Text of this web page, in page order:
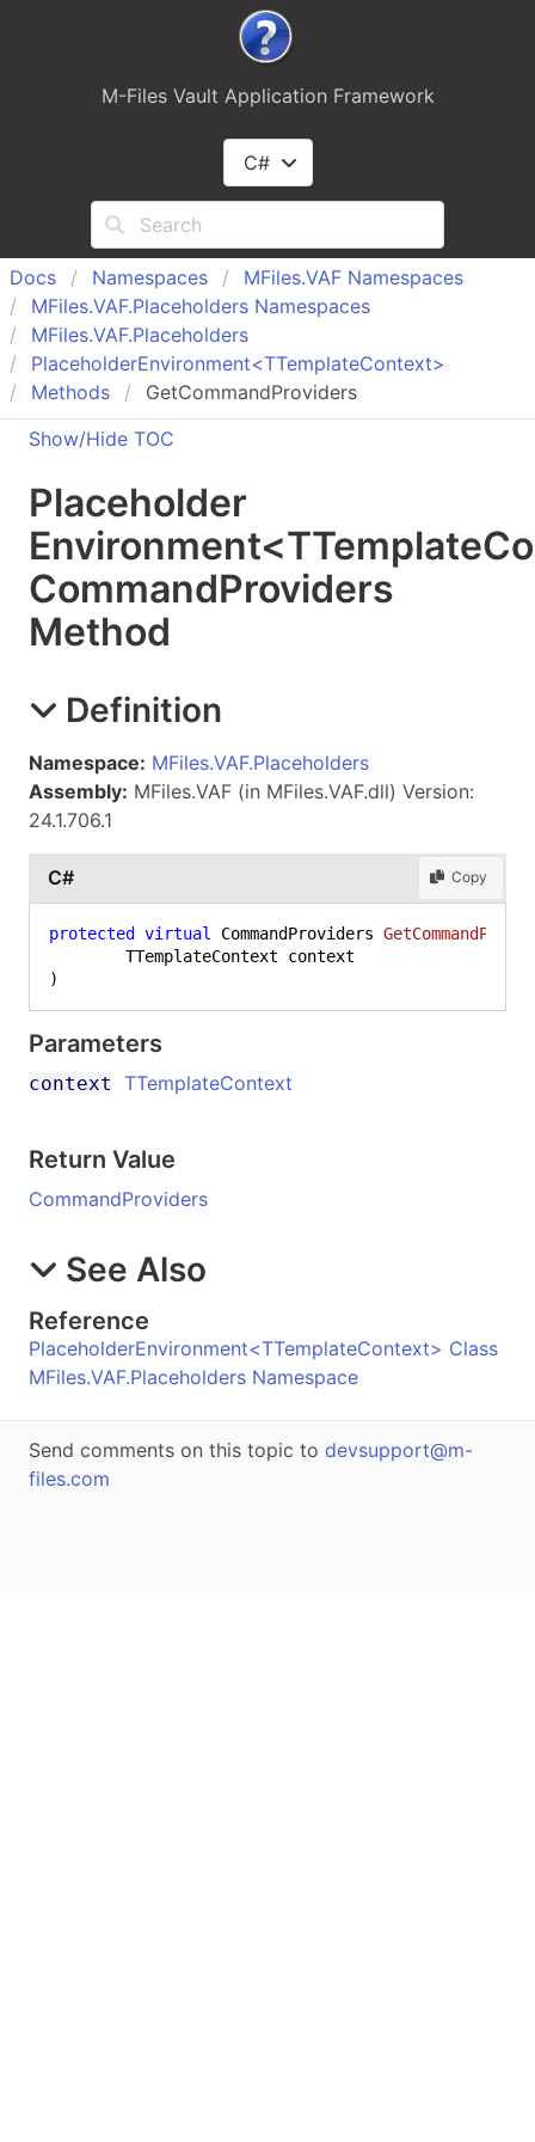
M-Files Vault Application Framework
C#
Docs Namespaces MFiles.VAF Namespaces
MFiles.VAF.Placeholders Namespaces
MFiles.VAF.Placeholders
PlaceholderEnvironment<TTemplateContext>
Methods
GetCommandProviders
Show/Hide TOC
Placeholder
Environment<
CommandProviders
Method
Definition
Namespace: MFiles.VAF.Placeholders
Assembly: MFiles.VAF (in MFiles.VAF.dll) Version:
24.1.706.1
C# Copy
protected virtual CommandProviders
)
Parameters
context TTemplateContext
Return Value
CommandProviders
See Also
Reference
PlaceholderEnvironment<TTemplateContext> Class
MFiles.VAF.Placeholders Namespace
Send comments on this topic to devsupport@m-
files.com